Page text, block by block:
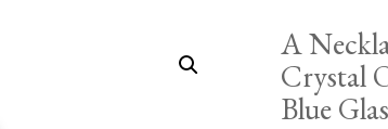
A
Crystal
Blue